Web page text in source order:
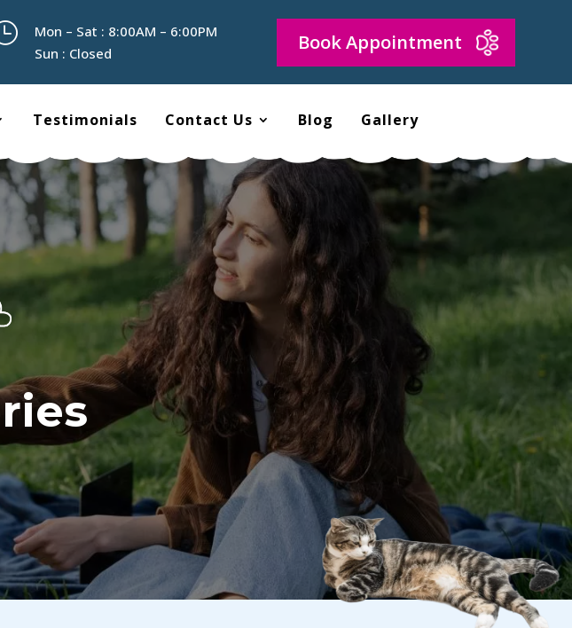
Mon – Sat : 8:00AM – 6:00PM
Sun : Closed
Book Appointment
Testimonials Contact Us Blog Gallery